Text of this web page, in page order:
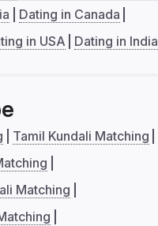
Dating in Canada
in USA Dating in India
Tamil Kundali Matching
Matching